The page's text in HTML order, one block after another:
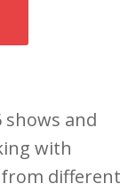
shows and
with
different